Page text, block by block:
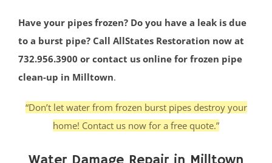
Have your pipes frozen? Do you have a leak is due
to a burst pipe? Call AllStates Restoration now at
732.956.3900 or contact us online for frozen pipe
clean-up in Milltown.
“Don’t let water from frozen burst pipes destroy your
home! Contact us now for a free quote.”